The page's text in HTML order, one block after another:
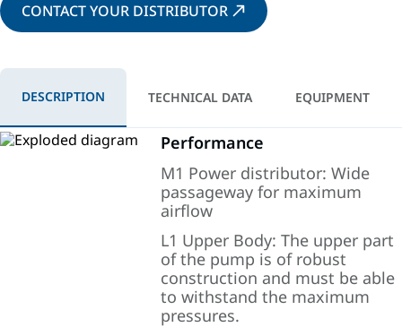
CONTACT YOUR DISTRIBUTOR
DESCRIPTION TECHNICAL DATA EQUIPMENT
Performance
M1 Power distributor: Wide
passageway for maximum
airflow
L1 Upper Body: The upper part
of the pump is of robust
construction and must be able
to withstand the maximum
pressures.